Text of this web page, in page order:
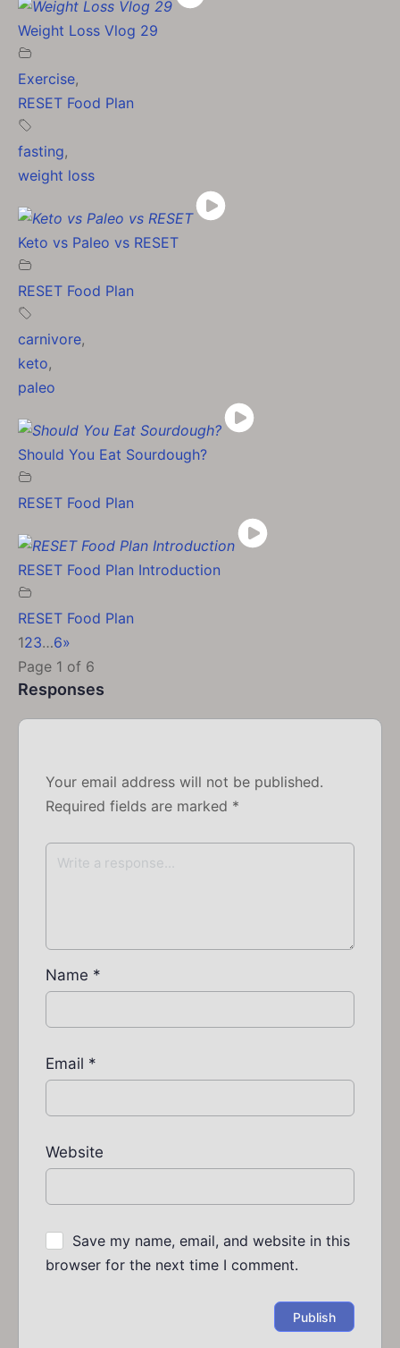
Weight Loss Vlog 29
Exercise,
RESET Food Plan
fasting,
weight loss
Keto vs Paleo vs RESET
RESET Food Plan
carnivore,
keto,
paleo
Should You Eat Sourdough?
RESET Food Plan
RESET Food Plan Introduction
RESET Food Plan
123…6»
Page 1 of 6
Responses
Your email address will not be published.
Required fields are marked *
Name *
Email *
Website
Save my name, email, and website in this
browser for the next time I comment.